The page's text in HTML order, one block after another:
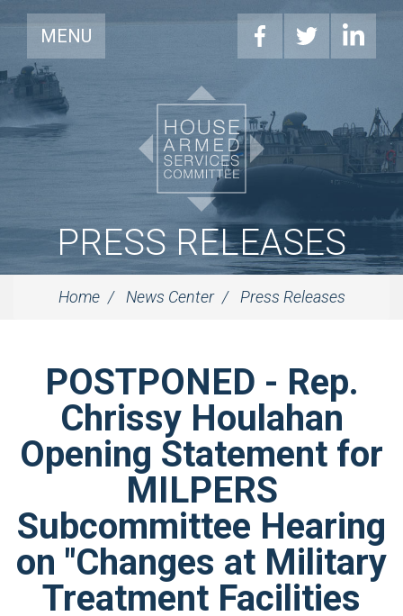
MENU
PRESS RELEASES
Home News Center Press Releases
POSTPONED - Rep.
Chrissy Houlahan
Opening Statement for
MILPERS
Subcommittee Hearing
on "Changes at Military
Treatment Facilities